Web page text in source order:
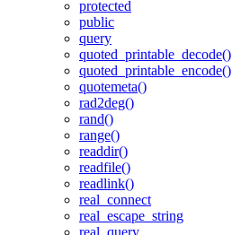
protected
public
query
quoted_printable_decode()
quoted_printable_encode()
quotemeta()
rad2deg()
rand()
range()
readdir()
readfile()
readlink()
real_connect
real_escape_string
real_query